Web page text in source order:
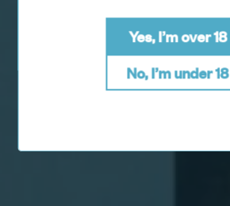
Yes, I’m over 18
No, I’m under 18